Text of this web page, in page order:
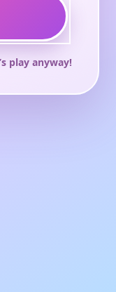
play anyway!